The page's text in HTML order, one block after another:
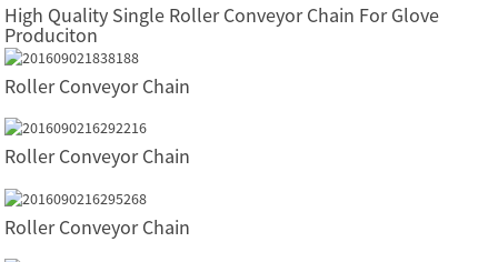
High Quality Single Roller Conveyor Chain For Glove
Produciton
Roller Conveyor Chain
Roller Conveyor Chain
Roller Conveyor Chain